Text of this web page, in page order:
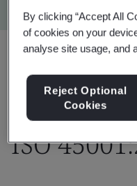
ISO
By clicking “Accept All
of cookies on your
analyse site usage, and
Reject Optional
Cookies